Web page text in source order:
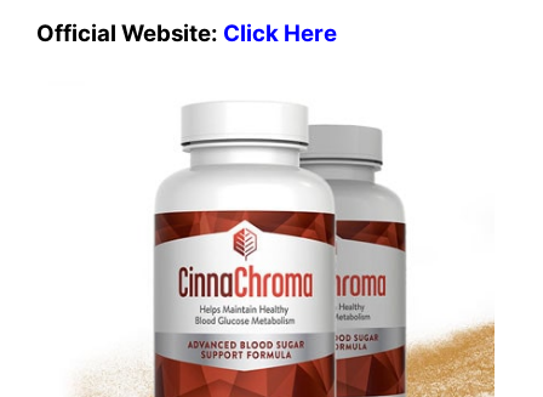
Official Website: Click Here